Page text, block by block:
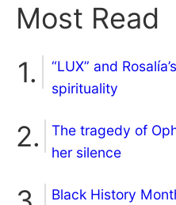
Most Read
“LUX” and
spirituality
The tragedy of
her silence
Black History